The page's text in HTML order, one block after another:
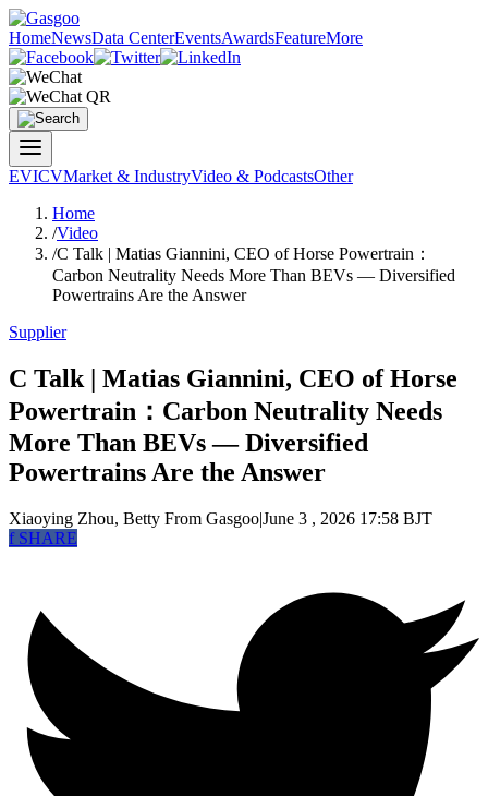
HomeNewsData CenterEventsAwardsFeatureMore
EVICVMarket & IndustryVideo & PodcastsOther
Home
/Video
/C Talk | Matias Giannini, CEO of Horse Powertrain：
Carbon Neutrality Needs More Than BEVs — Diversified
Powertrains Are the Answer
Supplier
C Talk | Matias Giannini, CEO of Horse
Powertrain：Carbon Neutrality Needs
More Than BEVs — Diversified
Powertrains Are the Answer
Xiaoying Zhou, Betty From Gasgoo|June 3 , 2026 17:58 BJT
fSHARE